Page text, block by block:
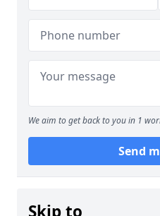
We aim to get back to you in 1
Send
Skip to